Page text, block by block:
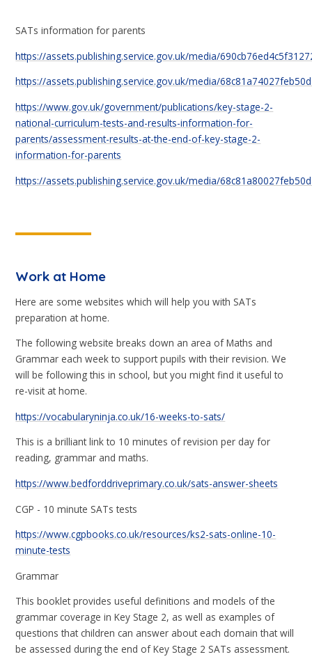
SATs information for parents
https://assets.publishing.service.gov.uk/media/
https://assets.publishing.service.gov.uk/media/
https://www.gov.uk/government/publications/key-stage-2-
national-curriculum-tests-and-results-information-for-
parents/assessment-results-at-the-end-of-key-stage-2-
information-for-parents
https://assets.publishing.service.gov.uk/media/
Work at Home
Here are some websites which will help you with SATs
preparation at home.
The following website breaks down an area of Maths and
Grammar each week to support pupils with their revision. We
will be following this in school, but you might find it useful to
re-visit at home.
https://vocabularyninja.co.uk/16-weeks-to-sats/
This is a brilliant link to 10 minutes of revision per day for
reading, grammar and maths.
https://www.bedforddriveprimary.co.uk/sats-answer-sheets
CGP - 10 minute SATs tests
https://www.cgpbooks.co.uk/resources/ks2-sats-online-10-
minute-tests
Grammar
This booklet provides useful definitions and models of the
grammar coverage in Key Stage 2, as well as examples of
questions that children can answer about each domain that will
be assessed during the end of Key Stage 2 SATs assessment.